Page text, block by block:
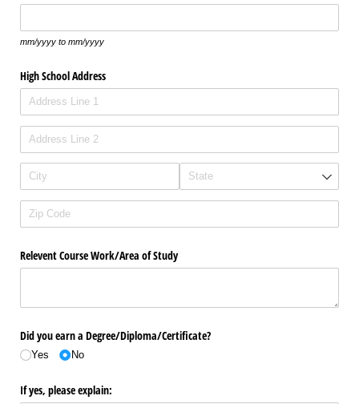
mm/yyyy to mm/yyyy
High School Address
Relevent Course Work/​Area of Study
Did you earn a Degree/​Diploma/​Certificate?
Yes No
If yes, please explain: